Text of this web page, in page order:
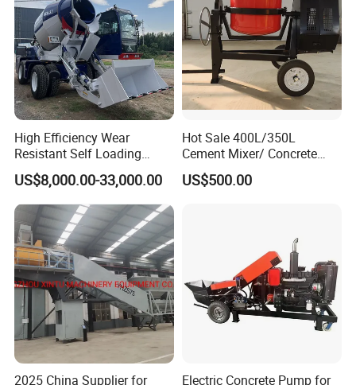
High Efficiency Wear
Resistant Self Loading
Mixer Truck Drum Flexible
Steering Diesel Powered
Eco-Friendly Mixing Easy
Maintenance Self Loading
Concrete Mixer
US$8,000.00-33,000.00
Hot Sale 400L/350L
Cement Mixer/ Concrete
Mixer with Gasoline Engine
US$500.00
2025 China Supplier for Electric Concrete Pump for